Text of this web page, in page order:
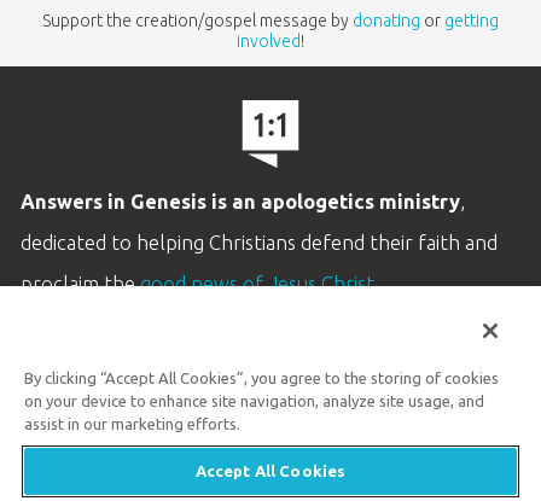
Support the creation/gospel message by donating or getting
involved!
Answers in Genesis is an apologetics ministry,
dedicated to helping Christians defend their faith and
proclaim thegood news of Jesus Christ.
Customer Service
Available Monday–Friday | 9 AM–5 PM ET
By clicking “Accept All Cookies”, you agree to the storing of cookies
on your device to enhance site navigation, analyze site usage, and
assist in our marketing efforts.
Accept All Cookies